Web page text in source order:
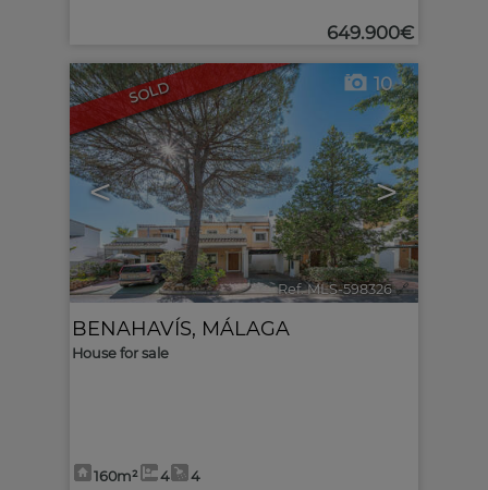
649.900€
SOLD
< >
10
Ref. MLS-598326 🔗
BENAHAVÍS, MÁLAGA
House for sale
160m² 4 4